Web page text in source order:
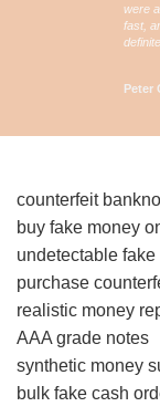
were
fast,
Peter
counterfeit
buy fake money
undetectable
purchase
realistic money
AAA grade notes
synthetic money
bulk fake cash